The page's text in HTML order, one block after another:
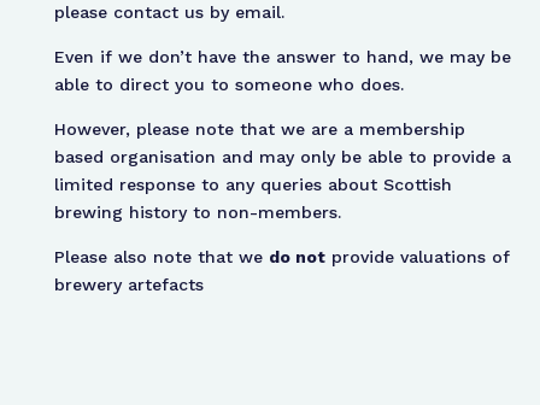
please contact us by email.
Even if we don’t have the answer to hand, we may be
able to direct you to someone who does.
However, please note that we are a membership
based organisation and may only be able to provide a
limited response to any queries about Scottish
brewing history to non-members.
Please also note that we do notprovide valuations of
brewery artefacts